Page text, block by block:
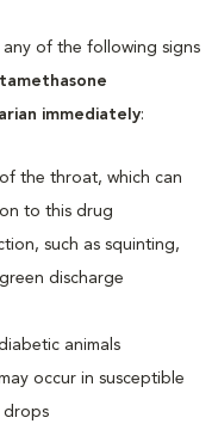
any of the following signs
immediately:
the throat, which can
to this drug
such as squinting,
discharge
animals
occur in susceptible
drops